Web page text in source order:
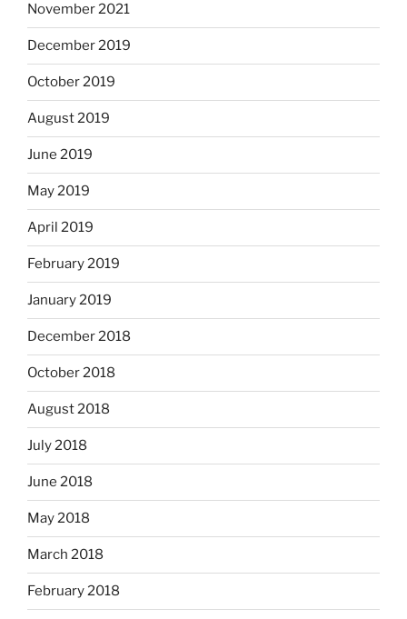
November 2021
December 2019
October 2019
August 2019
June 2019
May 2019
April 2019
February 2019
January 2019
December 2018
October 2018
August 2018
July 2018
June 2018
May 2018
March 2018
February 2018